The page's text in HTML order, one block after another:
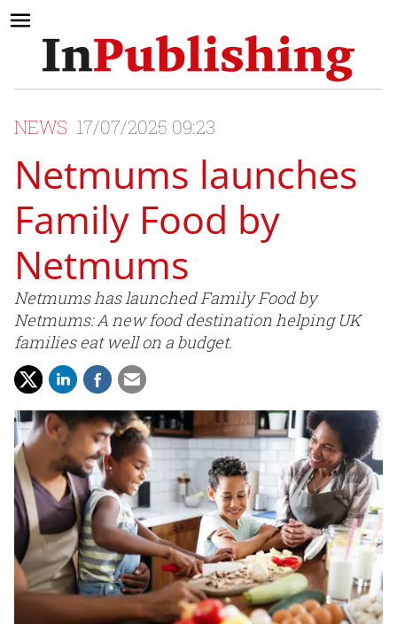
NEWS 17/07/2025 09:23
Netmums launches
Family Food by
Netmums
Netmums has launched Family Food by
Netmums: A new food destination helping UK
families eat well on a budget.